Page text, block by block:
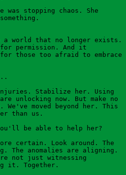
was stopping chaos. She
world that no longer exists.
permission. And it
those too afraid to embrace
Stabilize her. Using
unlocking now. But make no
moved beyond her. This
than us.
be able to help her?
certain. Look around. The
The anomalies are aligning.
not just witnessing
it. Together.